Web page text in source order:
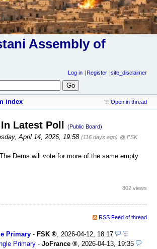
Assembly of
Log in Register site_disclaimer
index Open in thread
Latest Poll (Public Board)
April 14, 2026, 19:58 (116 days ago) @ FSK
Dems will vote for more of the same empty
802 views
RSS Feed of thread
Primary - FSK
2026-04-12, 18:17
Primary - JoFrance
2026-04-13, 19:35